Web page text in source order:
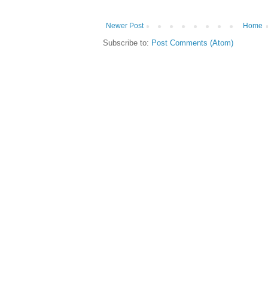
Newer Post Home
Subscribe to: Post Comments (Atom)